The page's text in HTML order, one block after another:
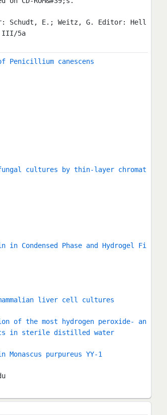
Schudt, E.; Weitz, G. Editor: Hell
III/5a
Penicillium canescens
cultures by thin-layer chromat
Condensed Phase and Hydrogel Fi
liver cell cultures
of the most hydrogen peroxide- an
in sterile distilled water
purpureus YY-1